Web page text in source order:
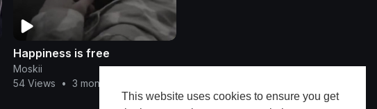
This website uses cookies to ensure you get
Happiness is free
Moskii
54 Views
• 3 months ago